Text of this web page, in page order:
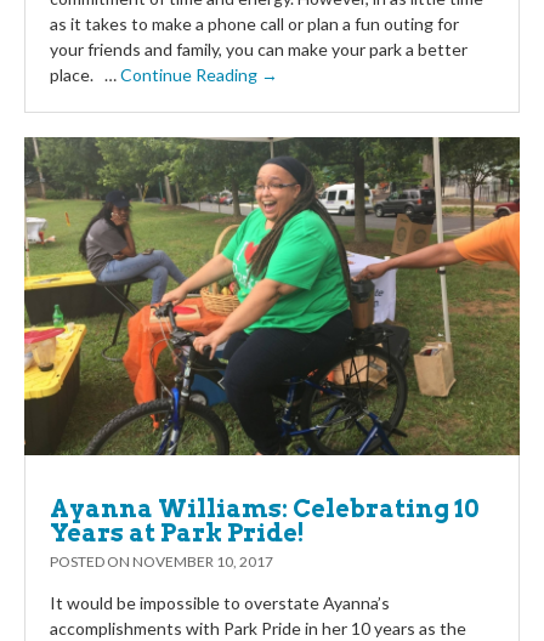
as it takes to make a phone call or plan a fun outing for
your friends and family, you can make your park a better
place. …Continue Reading →
Ayanna Williams: Celebrating 10
Years at Park Pride!
POSTED ON NOVEMBER 10, 2017
It would be impossible to overstate Ayanna’s
accomplishments with Park Pride in her 10 years as the